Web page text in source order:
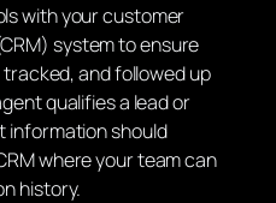
with your customer
system to ensure
and followed up
qualifies a lead or
information should
where your team can
history.